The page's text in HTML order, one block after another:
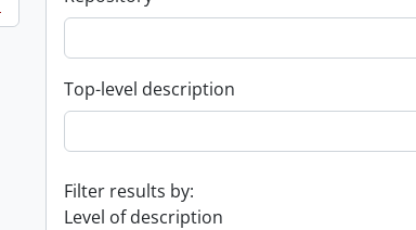
Top-level description
Filter results by:
Level of description